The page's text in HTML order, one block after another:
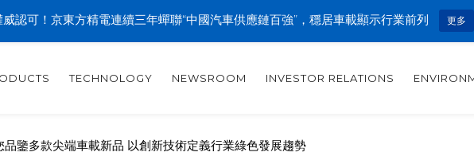
TECHNOLOGY NEWSROOM INVESTOR RELATIONS
鑒多款尖端車載新品 以創新技術定義行業綠色發展趨勢
認可！京東方精電連續三年蟬聯“中國汽車供應鏈百強”，穩居車載顯示行業前列 更多